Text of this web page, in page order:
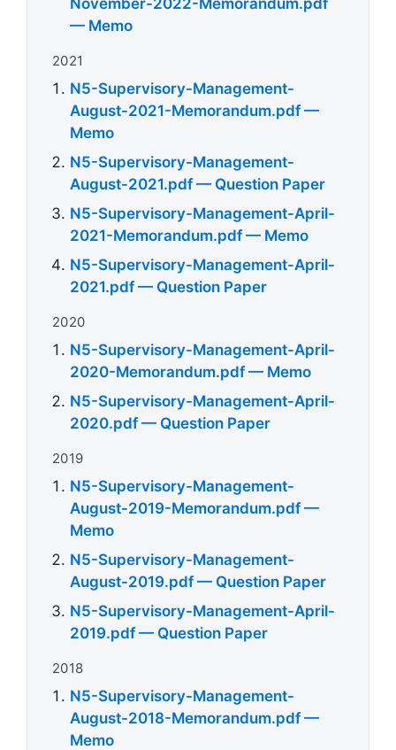
— Memo
2021
N5-Supervisory-Management-
August-2021-Memorandum.pdf —
Memo
N5-Supervisory-Management-
August-2021.pdf — Question Paper
N5-Supervisory-Management-April-
2021-Memorandum.pdf — Memo
N5-Supervisory-Management-April-
2021.pdf — Question Paper
2020
N5-Supervisory-Management-April-
2020-Memorandum.pdf — Memo
N5-Supervisory-Management-April-
2020.pdf — Question Paper
2019
N5-Supervisory-Management-
August-2019-Memorandum.pdf —
Memo
N5-Supervisory-Management-
August-2019.pdf — Question Paper
N5-Supervisory-Management-April-
2019.pdf — Question Paper
2018
N5-Supervisory-Management-
August-2018-Memorandum.pdf —
Memo